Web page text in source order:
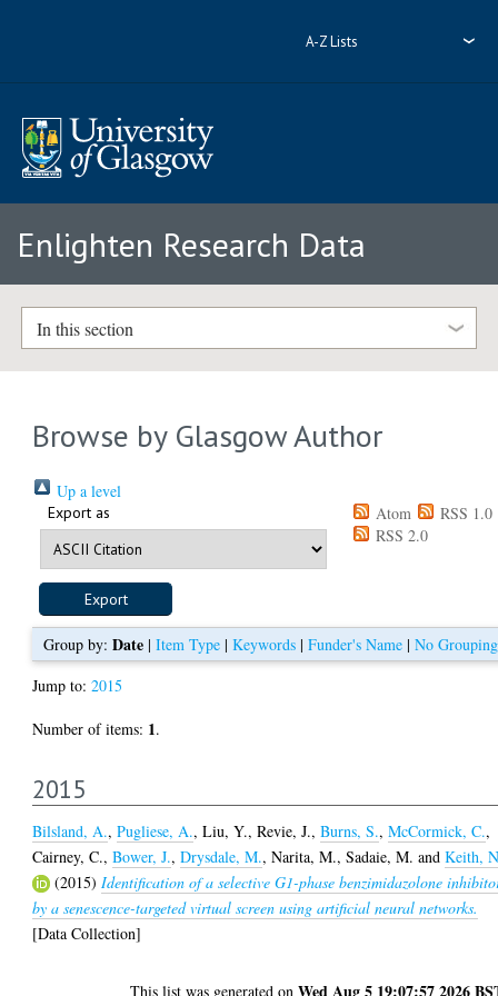
A-Z Lists
Enlighten Research Data
In this section
Browse by Glasgow Author
Up a level
Export as Atom
RSS 1.0
RSS 2.0
Group by: Date| Item Type| Keywords| Funder's Name| No Grouping
Jump to:2015
Number of items: 1.
2015
Bilsland, A.,Pugliese, A.,Liu, Y.,Revie, J.,Burns, S.,McCormick, C.,
Cairney, C.,Bower, J.,Drysdale, M.,Narita, M.,Sadaie, M. andKeith,
(2015) Identification of a selective G1-phase benzimidazolone
by a senescence-targeted virtual screen using artificial neural networks.
[Data Collection]
This list was generated onWed Aug 5 19:07:57 2026